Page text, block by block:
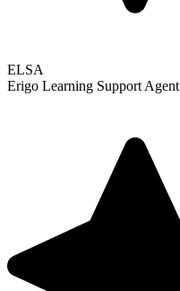
ELSA
Erigo Learning Support Agent